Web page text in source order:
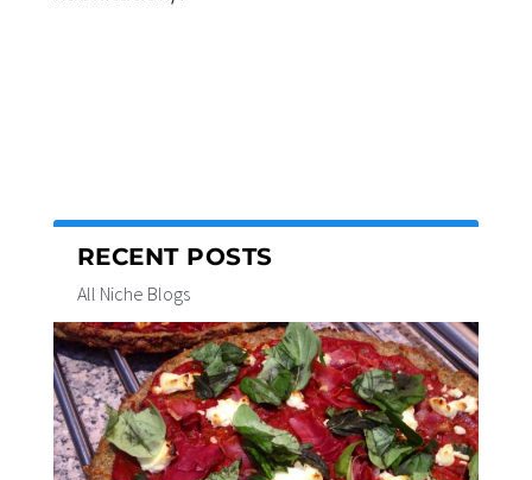
RECENT POSTS
All Niche Blogs